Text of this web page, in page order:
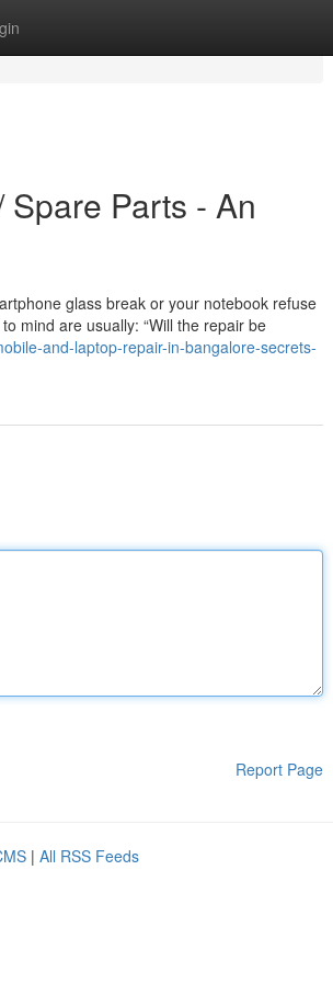
Parts - An
glass break or your notebook refuse
mind are usually: “Will the repair be
and-laptop-repair-in-bangalore-secrets-
Report Page
| All RSS Feeds